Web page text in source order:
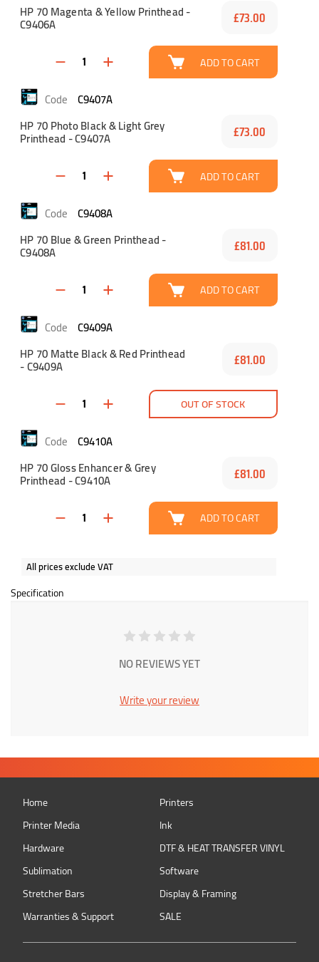
HP 70 Magenta & Yellow Printhead -
C9406A £73.00
ADD TO CART
C9407A
HP 70 Photo Black & Light Grey
Printhead - C9407A £73.00
ADD TO CART
C9408A
HP 70 Blue & Green Printhead -
C9408A £81.00
ADD TO CART
C9409A
HP 70 Matte Black & Red Printhead
- C9409A £81.00
OUT OF STOCK
C9410A
HP 70 Gloss Enhancer & Grey
Printhead - C9410A £81.00
ADD TO CART
All prices exclude VAT
Specification
NO REVIEWS YET
Write your review
Home
Printers
Printer Media
Ink
Hardware
DTF & HEAT TRANSFER VINYL
Sublimation
Software
Stretcher Bars
Display & Framing
Warranties & Support
SALE